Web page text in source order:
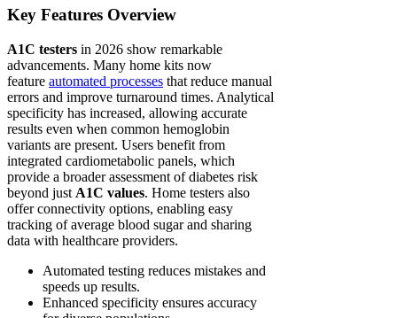
Key Features Overview
A1C testers in 2026 show remarkable
advancements. Many home kits now
feature automated processes that reduce manual
errors and improve turnaround times. Analytical
specificity has increased, allowing accurate
results even when common hemoglobin
variants are present. Users benefit from
integrated cardiometabolic panels, which
provide a broader assessment of diabetes risk
beyond just A1C values. Home testers also
offer connectivity options, enabling easy
tracking of average blood sugar and sharing
data with healthcare providers.
Automated testing reduces mistakes and
speeds up results.
Enhanced specificity ensures accuracy